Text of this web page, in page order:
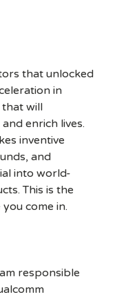
that unlocked
in
that will
enrich lives.
inventive
and
into world-
This is the
come in.
responsible